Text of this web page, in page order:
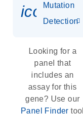
Mutation
Detection
Looking for a
panel that
includes an
assay for this
gene? Use our
Panel Finder